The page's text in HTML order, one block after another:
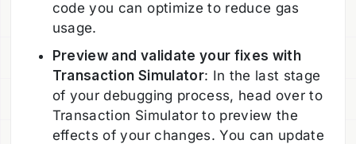
code you can optimize to reduce gas
usage.
Preview and validate your fixes with
Transaction Simulator: In the last stage
of your debugging process, head over to
Transaction Simulator to preview the
effects of your changes. You can update